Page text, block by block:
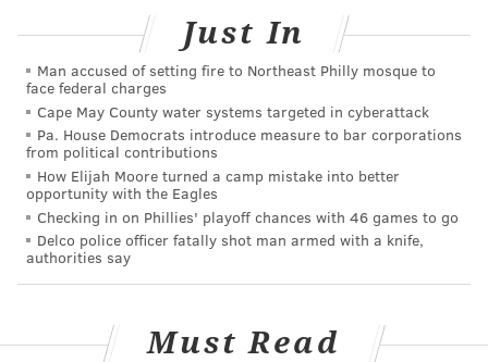
Just In
Man accused of setting fire to Northeast Philly mosque to
face federal charges
Cape May County water systems targeted in cyberattack
Pa. House Democrats introduce measure to bar corporations
from political contributions
How Elijah Moore turned a camp mistake into better
opportunity with the Eagles
Checking in on Phillies' playoff chances with 46 games to go
Delco police officer fatally shot man armed with a knife,
authorities say
Must Read